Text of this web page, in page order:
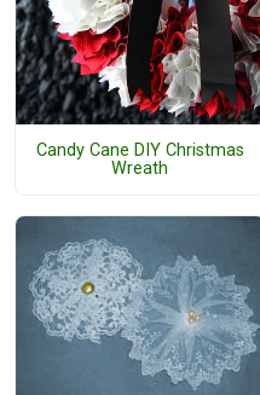
Candy Cane DIY Christmas
Wreath